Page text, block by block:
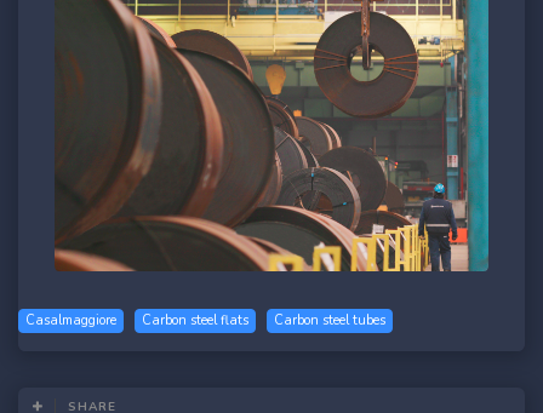
Casalmaggiore Carbon steel flats Carbon steel tubes
SHARE